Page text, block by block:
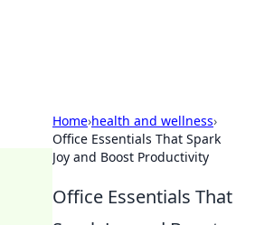
Home›health and wellness›
Office Essentials That Spark
Joy and Boost Productivity
Office Essentials That